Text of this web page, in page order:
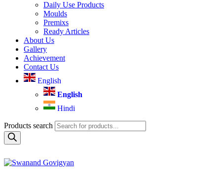
Daily Use Products
Moulds
Premixs
Ready Articles
About Us
Gallery
Achievement
Contact Us
English
English
Hindi
Products search